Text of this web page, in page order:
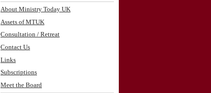
About Ministry Today UK
Assets of MTUK
Consultation / Retreat
Contact Us
Links
Subscriptions
Meet the Board